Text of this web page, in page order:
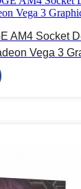
AM4 Socket
Vega 3